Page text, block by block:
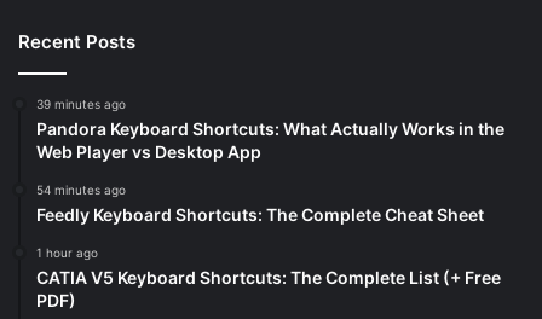
Recent Posts
39 minutes ago
Pandora Keyboard Shortcuts: What Actually Works in the
Web Player vs Desktop App
54 minutes ago
Feedly Keyboard Shortcuts: The Complete Cheat Sheet
1 hour ago
CATIA V5 Keyboard Shortcuts: The Complete List (+ Free
PDF)